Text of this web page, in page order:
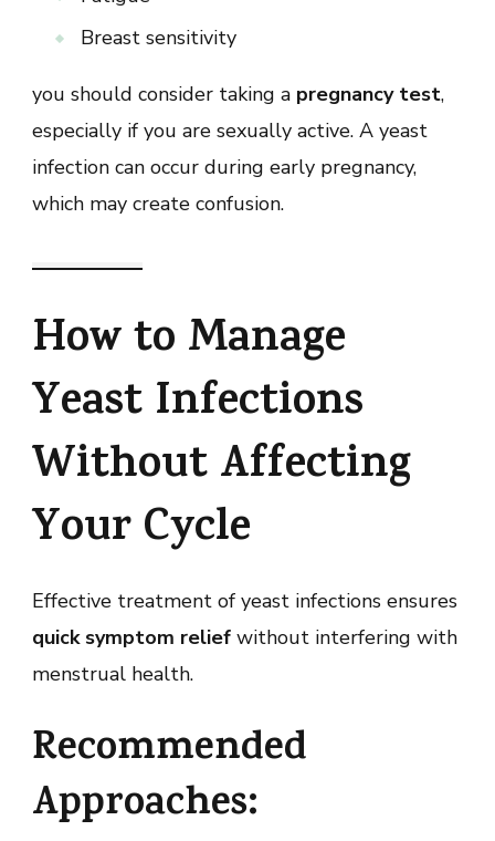
Breast sensitivity
you should consider taking a pregnancy test,
especially if you are sexually active. A yeast
infection can occur during early pregnancy,
which may create confusion.
How to Manage
Yeast Infections
Without Affecting
Your Cycle
Effective treatment of yeast infections ensures
quick symptom relief without interfering with
menstrual health.
Recommended
Approaches: